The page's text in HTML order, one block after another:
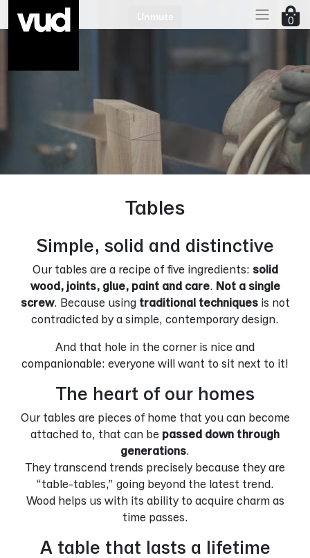
Go to main content
0
Tables
Simple, solid and distinctive
Our tables are a recipe of five ingredients: solid
wood, joints, glue, paint and care. Not a single
screw. Because using traditional techniquesis not
contradicted by a simple, contemporary design.
And that hole in the corner is nice and
companionable: everyone will want to sit next to it!
The heart of our homes
Our tables are pieces of home that you can become
attached to, that can be passed down through
generations.
They transcend trends precisely because they are
“table-tables,” going beyond the latest trend.
Wood helps us with its ability to acquire charm as
time passes.
A table that lasts a lifetime